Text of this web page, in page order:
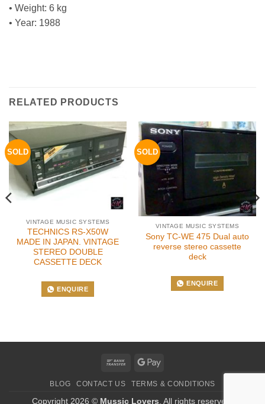
• Weight: 6 kg
• Year: 1988
RELATED PRODUCTS
SOLD
VINTAGE MUSIC SYSTEMS
TECHNICS RS-X50W
MADE IN JAPAN. VINTAGE
STEREO DOUBLE
CASSETTE DECK
ENQUIRE
SOLD
VINTAGE MUSIC SYSTEMS
Sony TC-WE 475 Dual auto
reverse stereo cassette
deck
ENQUIRE
Bank
Google
BLOG CONTACT US TERMS & CONDITIONS
Copyright 2026 © Mussic Lovers . All rights reserved.